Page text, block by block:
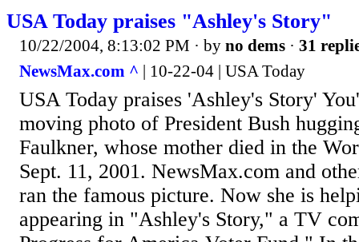
USA Today praises "Ashley's Story"
10/22/2004, 8:13:02 PM · by no dems · 31
NewsMax.com ^ | 10-22-04 | USA Today
USA Today praises 'Ashley's Story'
moving photo of President Bush
Faulkner, whose mother died in the
Sept. 11, 2001. NewsMax.com and
ran the famous picture. Now she is
appearing in "Ashley's Story," a TV